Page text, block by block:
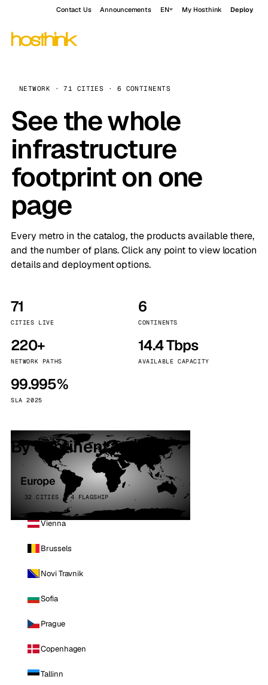
Contact Us Announcements EN My Hosthink Deploy
NETWORK · 71 CITIES · 6 CONTINENTS
See the whole
infrastructure
footprint on one
page
Every metro in the catalog, the products available there,
and the number of plans. Click any point to view location
details and deployment options.
71
CITIES LIVE
6
CONTINENTS
220+
NETWORK PATHS
14.4 Tbps
AVAILABLE CAPACITY
99.995%
SLA 2025
By continent
Europe
32 CITIES · 4 FLAGSHIP
Vienna
Brussels
Novi Travnik
Sofia
Prague
Copenhagen
Tallinn